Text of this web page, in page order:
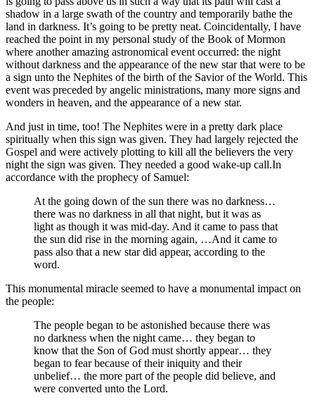
shadow in a large swath of the country and temporarily bathe the
land in darkness. It’s going to be pretty neat. Coincidentally, I have
reached the point in my personal study of the Book of Mormon
where another amazing astronomical event occurred: the night
without darkness and the appearance of the new star that were to be
a sign unto the Nephites of the birth of the Savior of the World. This
event was preceded by angelic ministrations, many more signs and
wonders in heaven, and the appearance of a new star.
And just in time, too! The Nephites were in a pretty dark place
spiritually when this sign was given. They had largely rejected the
Gospel and were actively plotting to kill all the believers the very
night the sign was given. They needed a good wake-up call.In
accordance with the prophecy of Samuel:
At the going down of the sun there was no darkness…
there was no darkness in all that night, but it was as
light as though it was mid-day. And it came to pass that
the sun did rise in the morning again, …And it came to
pass also that a new star did appear, according to the
word.
This monumental miracle seemed to have a monumental impact on
the people:
The people began to be astonished because there was
no darkness when the night came… they began to
know that the Son of God must shortly appear… they
began to fear because of their iniquity and their
unbelief… the more part of the people did believe, and
were converted unto the Lord.